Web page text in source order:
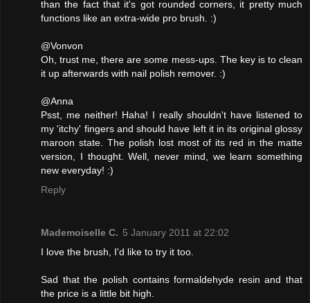
than the fact that it's got rounded corners, it pretty much
functions like an extra-wide pro brush. :)
@Vonvon
Oh, trust me, there are some mess-ups. The key is to clean
it up afterwards with nail polish remover. :)
@Anna
Psst, me neither! Haha! I really shouldn't have listened to
my 'itchy' fingers and should have left it in its original glossy
maroon state. The polish lost most of its red in the matte
version, I thought. Well, never mind, we learn something
new everyday! :)
Reply
Mademoiselle C. 5 January 2011 at 22:02
I love the brush, I'd like to try it too.
Sad that the polish contains formaldehyde resin and that
the price is a little bit high.